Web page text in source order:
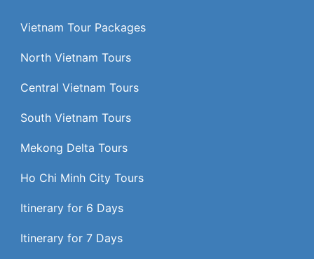
Vietnam Tour Packages
North Vietnam Tours
Central Vietnam Tours
South Vietnam Tours
Mekong Delta Tours
Ho Chi Minh City Tours
Itinerary for 6 Days
Itinerary for 7 Days